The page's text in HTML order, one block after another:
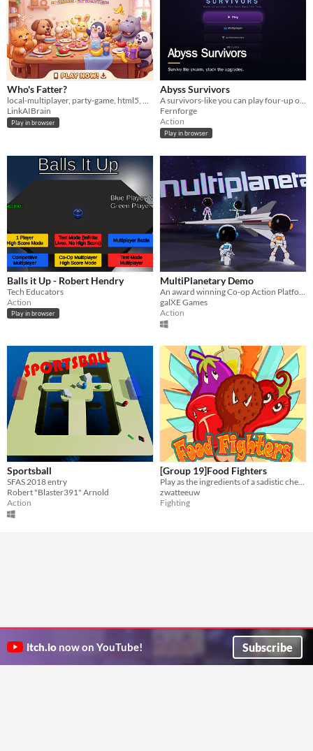
Who's Fatter?
local-multiplayer, party-game, html5, 2-player, couch-co-op
LinkAIBrain
Play in browser
Abyss Survivors
A survivors-like you can play four-up on one keyboard.
Fernforge
Action
Play in browser
Balls it Up - Robert Hendry
Tech Educators
Action
Play in browser
MultiPlanetary Demo
galXE Games
Action
Sportsball
SFAS 2018 entry
Robert "Blaster391" Arnold
Action
[Group 19]Food Fighters
zwatteeuw
Fighting
itch.io now on YouTube! Subscribe